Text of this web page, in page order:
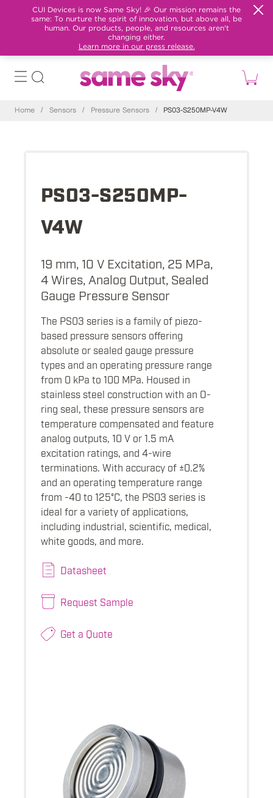
CUI Devices is now Same Sky! 🎉 Our mission remains the
same: To nurture the spirit of innovation, but above all, be
human. Our products, people, and resources aren't
changing either.
Learn more in our press release.
Home / Sensors / Pressure Sensors / PS03-S250MP-V4W
PS03-S250MP-
V4W
19 mm, 10 V Excitation, 25 MPa,
4 Wires, Analog Output, Sealed
Gauge Pressure Sensor
The PS03 series is a family of piezo-
based pressure sensors offering
absolute or sealed gauge pressure
types and an operating pressure range
from 0 kPa to 100 MPa. Housed in
stainless steel construction with an O-
ring seal, these pressure sensors are
temperature compensated and feature
analog outputs, 10 V or 1.5 mA
excitation ratings, and 4-wire
terminations. With accuracy of ±0.2%
and an operating temperature range
from -40 to 125°C, the PS03 series is
ideal for a variety of applications,
including industrial, scientific, medical,
white goods, and more.
Datasheet
Request Sample
Get a Quote